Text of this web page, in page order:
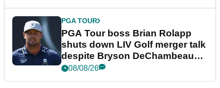
PGA TOUR
PGA Tour boss Brian Rolapp
shuts down LIV Golf merger talk
despite Bryson DeChambeau
plea
08/08/26